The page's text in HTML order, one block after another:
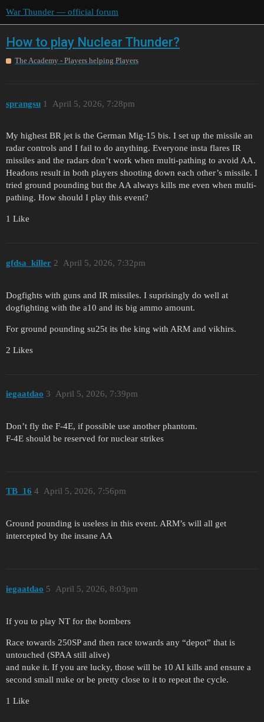
War Thunder — official forum
How to play Nuclear Thunder?
The Academy - Players helping Players
sprangsu April 5, 2026, 7:28pm
1
My highest BR jet is the German Mig-15 bis. I set up the missile an
radar controls and I fail to do anything. Everyone insta flares IR
missiles and the radars don’t work when multi-pathing to avoid AA.
Headons result in both players shooting down each other’s missile. I
tried ground pounding but the AA always kills me even when multi-
pathing. How should I play this event?
1 Like
gfdsa_killer April 5, 2026, 7:32pm
2
Dogfights with guns and IR missiles. I suprisingly do well at
dogfighting with the a10 and its big ammo amount.
For ground pounding su25t its the king with ARM and vikhirs.
2 Likes
iegaatdao April 5, 2026, 7:39pm
3
Don’t fly the F-4E, if possible use another phantom.
F-4E should be reserved for nuclear strikes
TB_16 April 5, 2026, 7:56pm
4
Ground pounding is useless in this event. ARM’s will all get
intercepted by the insane AA
iegaatdao April 5, 2026, 8:03pm
5
If you to play NT for the bombers
Race towards 250SP and then race towards any “depot” that is
untouched (SPAA still alive)
and nuke it. If you are lucky, those will be 10 AI kills and ensure a
second small nuke or be pretty close to it to repeat the cycle.
1 Like